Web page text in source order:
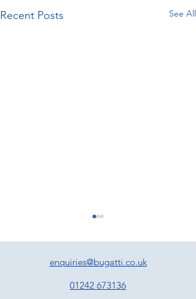
Recent Posts See All
enquiries@bugatti.co.uk
01242 673136